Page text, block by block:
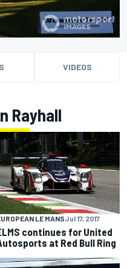
VIDEOS
Rayhall
LE MANSJul 17, 2017
continues for United
at Red Bull Ring